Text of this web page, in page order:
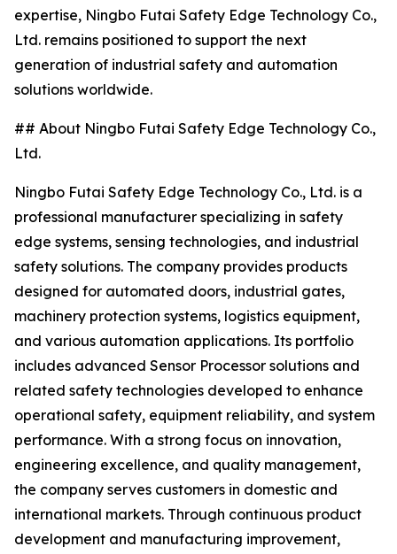
expertise, Ningbo Futai Safety Edge Technology Co.,
Ltd. remains positioned to support the next
generation of industrial safety and automation
solutions worldwide.
## About Ningbo Futai Safety Edge Technology Co.,
Ltd.
Ningbo Futai Safety Edge Technology Co., Ltd. is a
professional manufacturer specializing in safety
edge systems, sensing technologies, and industrial
safety solutions. The company provides products
designed for automated doors, industrial gates,
machinery protection systems, logistics equipment,
and various automation applications. Its portfolio
includes advanced Sensor Processor solutions and
related safety technologies developed to enhance
operational safety, equipment reliability, and system
performance. With a strong focus on innovation,
engineering excellence, and quality management,
the company serves customers in domestic and
international markets. Through continuous product
development and manufacturing improvement,